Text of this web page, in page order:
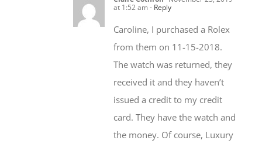
Caroline, I purchased a Rolex
from them on 11-15-2018.
The watch was returned, they
received it and they haven’t
issued a credit to my credit
card. They have the watch and
the money. Of course, Luxury
of Watches claim they